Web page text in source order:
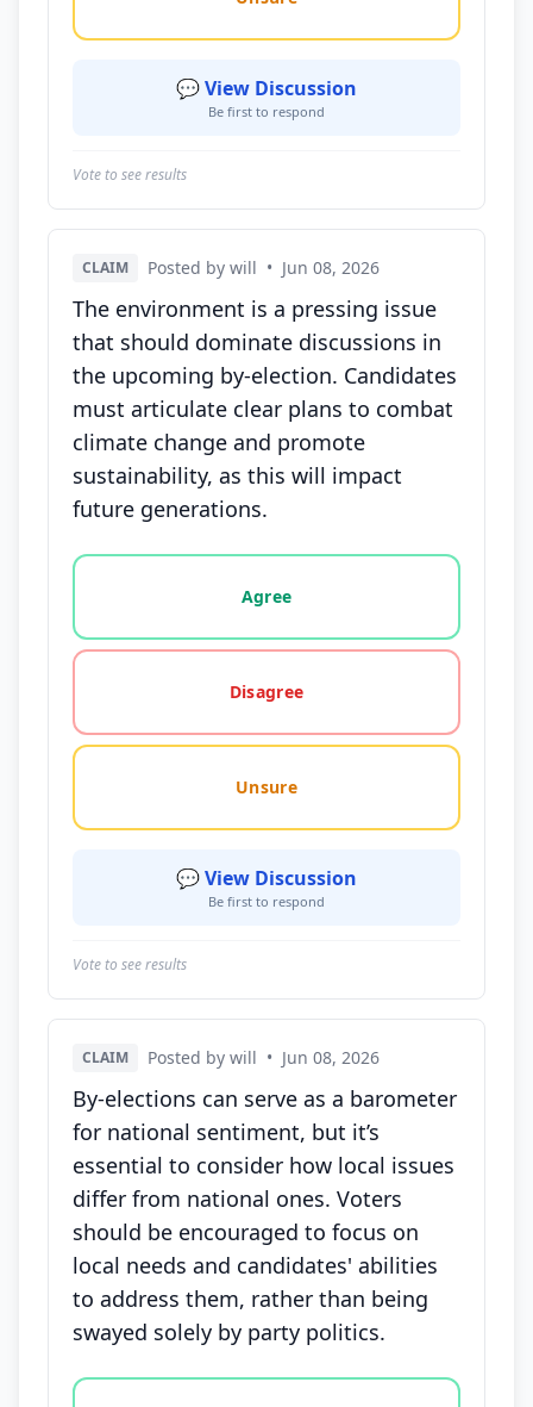
💬 View Discussion
Be first to respond
Vote to see results
CLAIM Posted by will • Jun 08, 2026
The environment is a pressing issue
that should dominate discussions in
the upcoming by-election. Candidates
must articulate clear plans to combat
climate change and promote
sustainability, as this will impact
future generations.
Vote options for this statement: agree, disagree,
Agree
Disagree
Unsure
💬 View Discussion
Be first to respond
Vote to see results
CLAIM Posted by will • Jun 08, 2026
By-elections can serve as a barometer
for national sentiment, but it’s
essential to consider how local issues
differ from national ones. Voters
should be encouraged to focus on
local needs and candidates' abilities
to address them, rather than being
swayed solely by party politics.
Vote options for this statement: agree, disagree,